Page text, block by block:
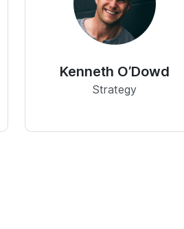
Kenneth O’Dowd
Strategy